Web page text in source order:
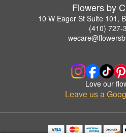
Flowers by
10 W Eager St Suite 101,
(410) 727-
Love our
Leave us a